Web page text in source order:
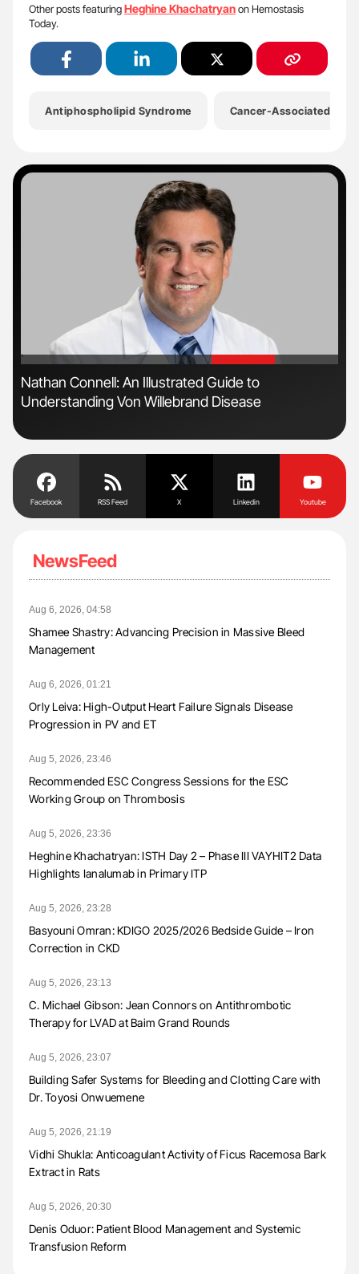
Other posts featuringHeghine Khachatryanon Hemostasis
Today.
Antiphospholipid Syndrome Cancer-Associated
'
Nathan Connell: An Illustrated Guide to
Understanding Von Willebrand Disease
Facebook RSS Feed X Linkedin Youtube
NewsFeed
Aug 6, 2026, 04:58
Shamee Shastry: Advancing Precision in Massive Bleed
Management
Aug 6, 2026, 01:21
Orly Leiva: High-Output Heart Failure Signals Disease
Progression in PV and ET
Aug 5, 2026, 23:46
Recommended ESC Congress Sessions for the ESC
Working Group on Thrombosis
Aug 5, 2026, 23:36
Heghine Khachatryan: ISTH Day 2 – Phase III VAYHIT2 Data
Highlights Ianalumab in Primary ITP
Aug 5, 2026, 23:28
Basyouni Omran: KDIGO 2025/2026 Bedside Guide – Iron
Correction in CKD
Aug 5, 2026, 23:13
C. Michael Gibson: Jean Connors on Antithrombotic
Therapy for LVAD at Baim Grand Rounds
Aug 5, 2026, 23:07
Building Safer Systems for Bleeding and Clotting Care with
Dr. Toyosi Onwuemene
Aug 5, 2026, 21:19
Vidhi Shukla: Anticoagulant Activity of Ficus Racemosa Bark
Extract in Rats
Aug 5, 2026, 20:30
Denis Oduor: Patient Blood Management and Systemic
Transfusion Reform